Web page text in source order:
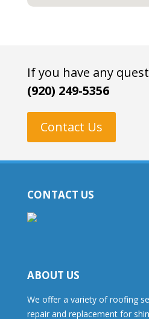
If you have any
(920) 249-5356
Contact Us
CONTACT US
ABOUT US
We offer a variety of roofing
repair and replacement for